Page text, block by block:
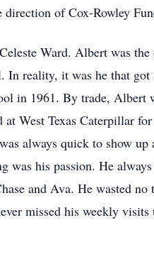
of Cox-Rowley
Ward. Albert was
reality, it was he that
in 1961. By trade, Albert
West Texas Caterpillar
always quick to show up
his passion. He
and Ava. He wasted
missed his weekly visits